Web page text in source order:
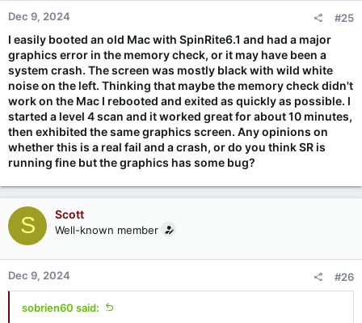
Dec 9, 2024 #25
I easily booted an old Mac with SpinRite6.1 and had a major
graphics error in the memory check, or it may have been a
system crash. The screen was mostly black with wild white
noise on the left. Thinking that maybe the memory check didn't
work on the Mac I rebooted and exited as quickly as possible. I
started a level 4 scan and it worked great for about 10 minutes,
then exhibited the same graphics screen. Any opinions on
whether this is a real fail and a crash, or do you think SR is
running fine but the graphics has some bug?
S Scott
Well-known member
Dec 9, 2024 #26
sobrien60 said: